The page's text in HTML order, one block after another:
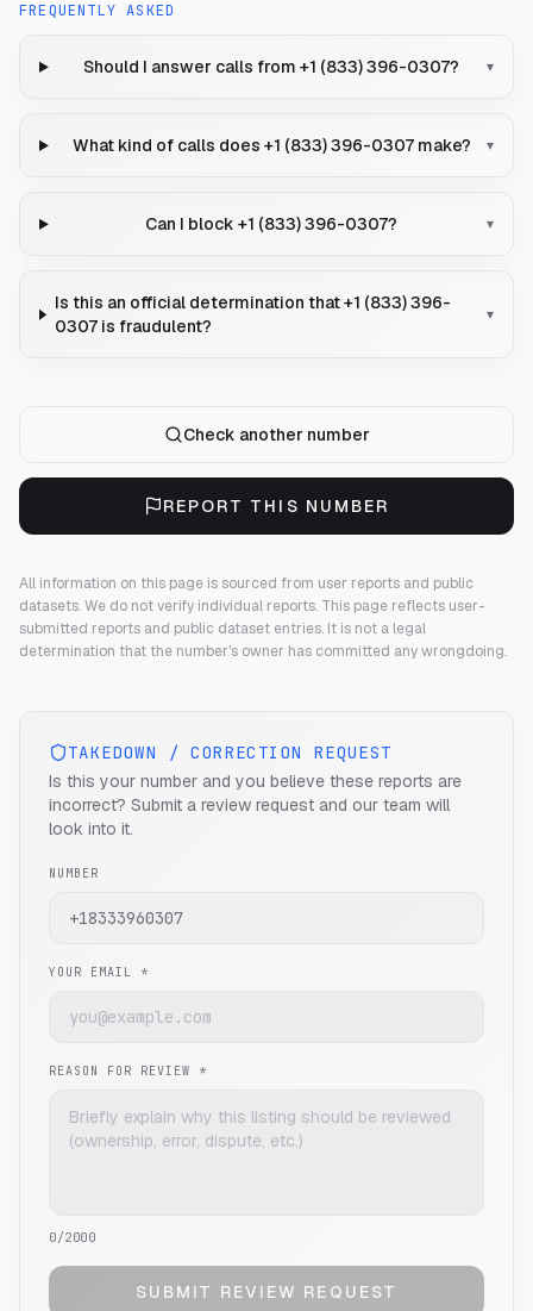
FREQUENTLY ASKED
Should I answer calls from +1 (833) 396-0307? ▾
What kind of calls does +1 (833) 396-0307 make? ▾
Can I block +1 (833) 396-0307? ▾
Is this an official determination that +1 (833) 396-
0307 is fraudulent?
▾
Check another number
REPORT THIS NUMBER
All information on this page is sourced from user reports and public
datasets. We do not verify individual reports. This page reflects user-
submitted reports and public dataset entries. It is not a legal
determination that the number's owner has committed any wrongdoing.
TAKEDOWN / CORRECTION REQUEST
Is this your number and you believe these reports are
incorrect? Submit a review request and our team will
look into it.
NUMBER
YOUR EMAIL *
REASON FOR REVIEW *
0/2000
SUBMIT REVIEW REQUEST